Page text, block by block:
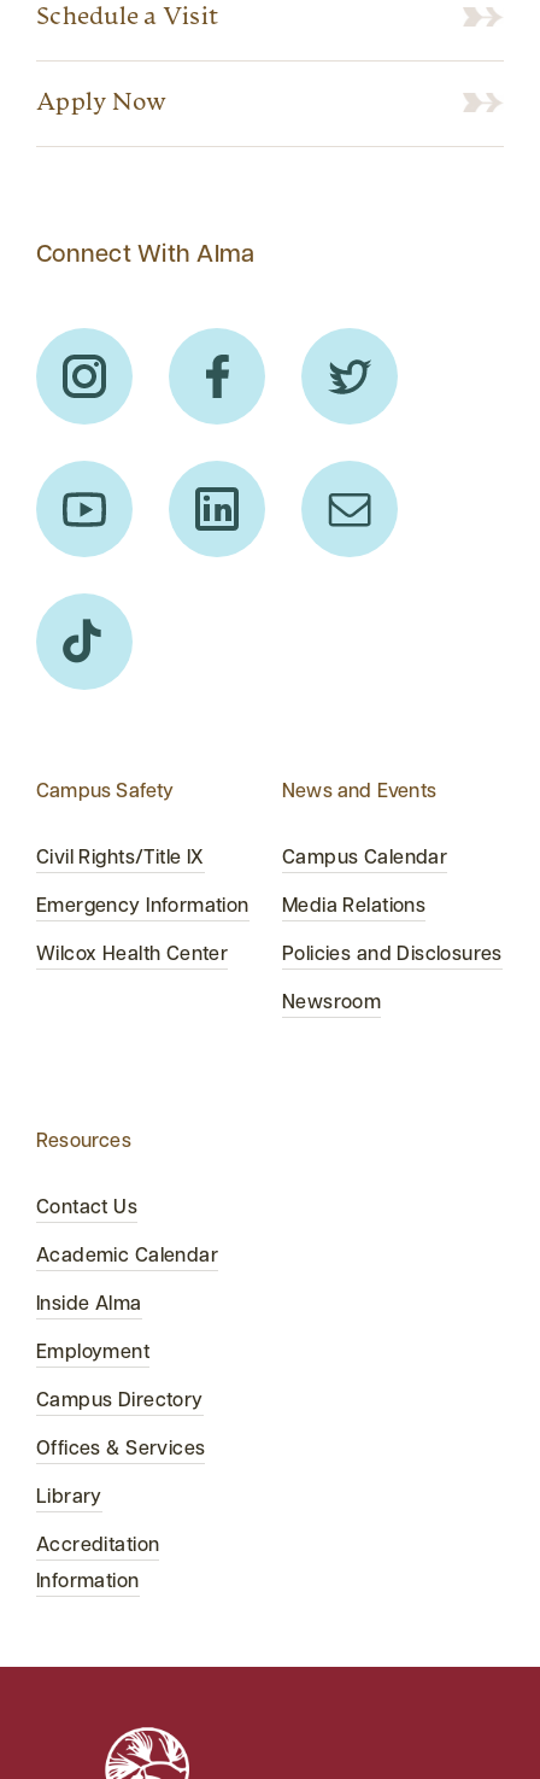
Schedule a Visit
Apply Now
Connect With Alma
Campus Safety
Civil Rights/Title IX
Emergency Information
Wilcox Health Center
News and Events
Campus Calendar
Media Relations
Policies and Disclosures
Newsroom
Resources
Contact Us
Academic Calendar
Inside Alma
Employment
Campus Directory
Offices & Services
Library
Accreditation
Information